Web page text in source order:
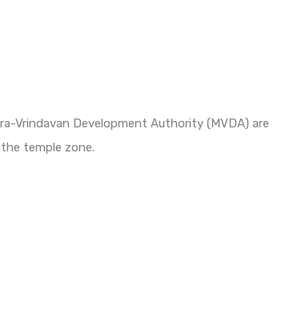
Vrindavan Development Authority (MVDA) are
temple zone.